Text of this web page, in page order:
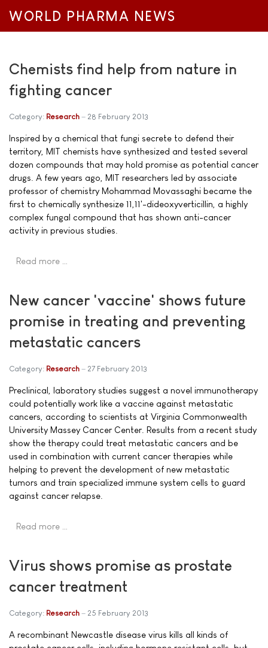
WORLD PHARMA NEWS
Chemists find help from nature in
fighting cancer
Category: Research 28 February 2013
Inspired by a chemical that fungi secrete to defend their
territory, MIT chemists have synthesized and tested several
dozen compounds that may hold promise as potential cancer
drugs. A few years ago, MIT researchers led by associate
professor of chemistry Mohammad Movassaghi became the
first to chemically synthesize 11,11'-dideoxyverticillin, a highly
complex fungal compound that has shown anti-cancer
activity in previous studies.
Read more …
New cancer 'vaccine' shows future
promise in treating and preventing
metastatic cancers
Category: Research 27 February 2013
Preclinical, laboratory studies suggest a novel immunotherapy
could potentially work like a vaccine against metastatic
cancers, according to scientists at Virginia Commonwealth
University Massey Cancer Center. Results from a recent study
show the therapy could treat metastatic cancers and be
used in combination with current cancer therapies while
helping to prevent the development of new metastatic
tumors and train specialized immune system cells to guard
against cancer relapse.
Read more …
Virus shows promise as prostate
cancer treatment
Category: Research 25 February 2013
A recombinant Newcastle disease virus kills all kinds of